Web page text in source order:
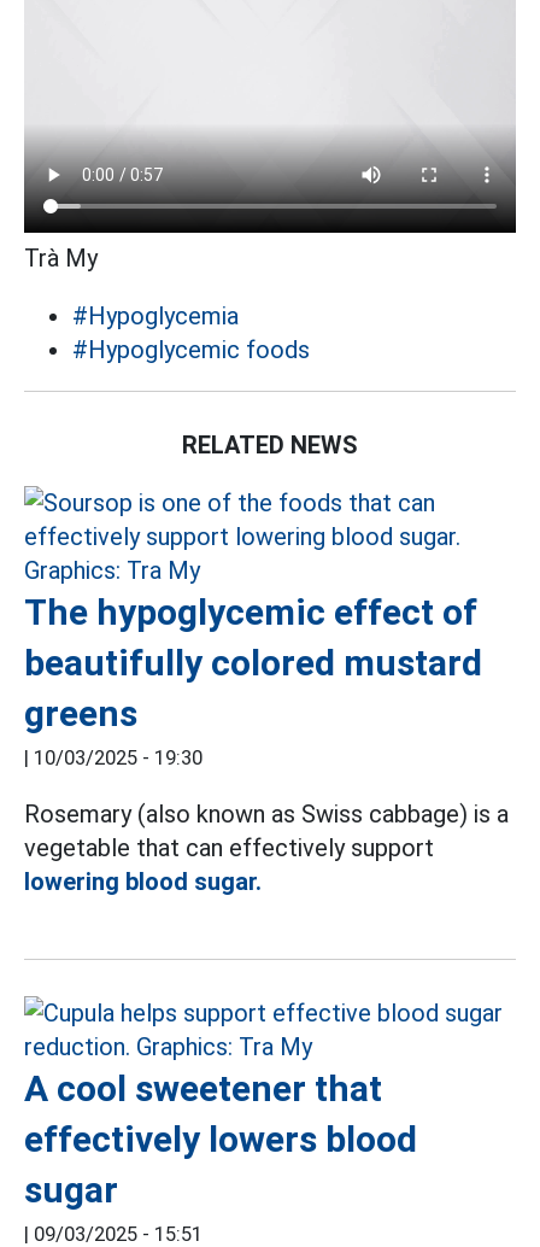
Trà My
#Hypoglycemia
#Hypoglycemic foods
RELATED NEWS
The hypoglycemic effect of
beautifully colored mustard
greens
| 10/03/2025 - 19:30
Rosemary (also known as Swiss cabbage) is a
vegetable that can effectively support
lowering blood sugar.
A cool sweetener that
effectively lowers blood
sugar
| 09/03/2025 - 15:51